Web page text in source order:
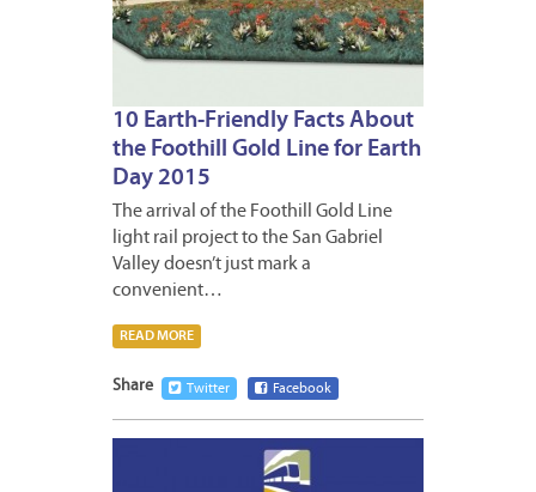
10 Earth-Friendly Facts About
the Foothill Gold Line for Earth
Day 2015
The arrival of the Foothill Gold Line
light rail project to the San Gabriel
Valley doesn’t just mark a
convenient…
READ MORE
Share Twitter Facebook